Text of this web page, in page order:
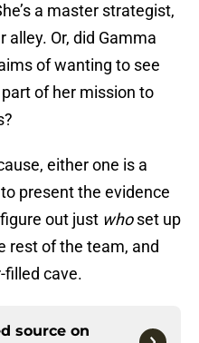
a master strategist,
alley. Or, did Gamma
of wanting to see
of her mission to
either one is a
present the evidence
out just whoset up
rest of the team, and
filled cave.
source on